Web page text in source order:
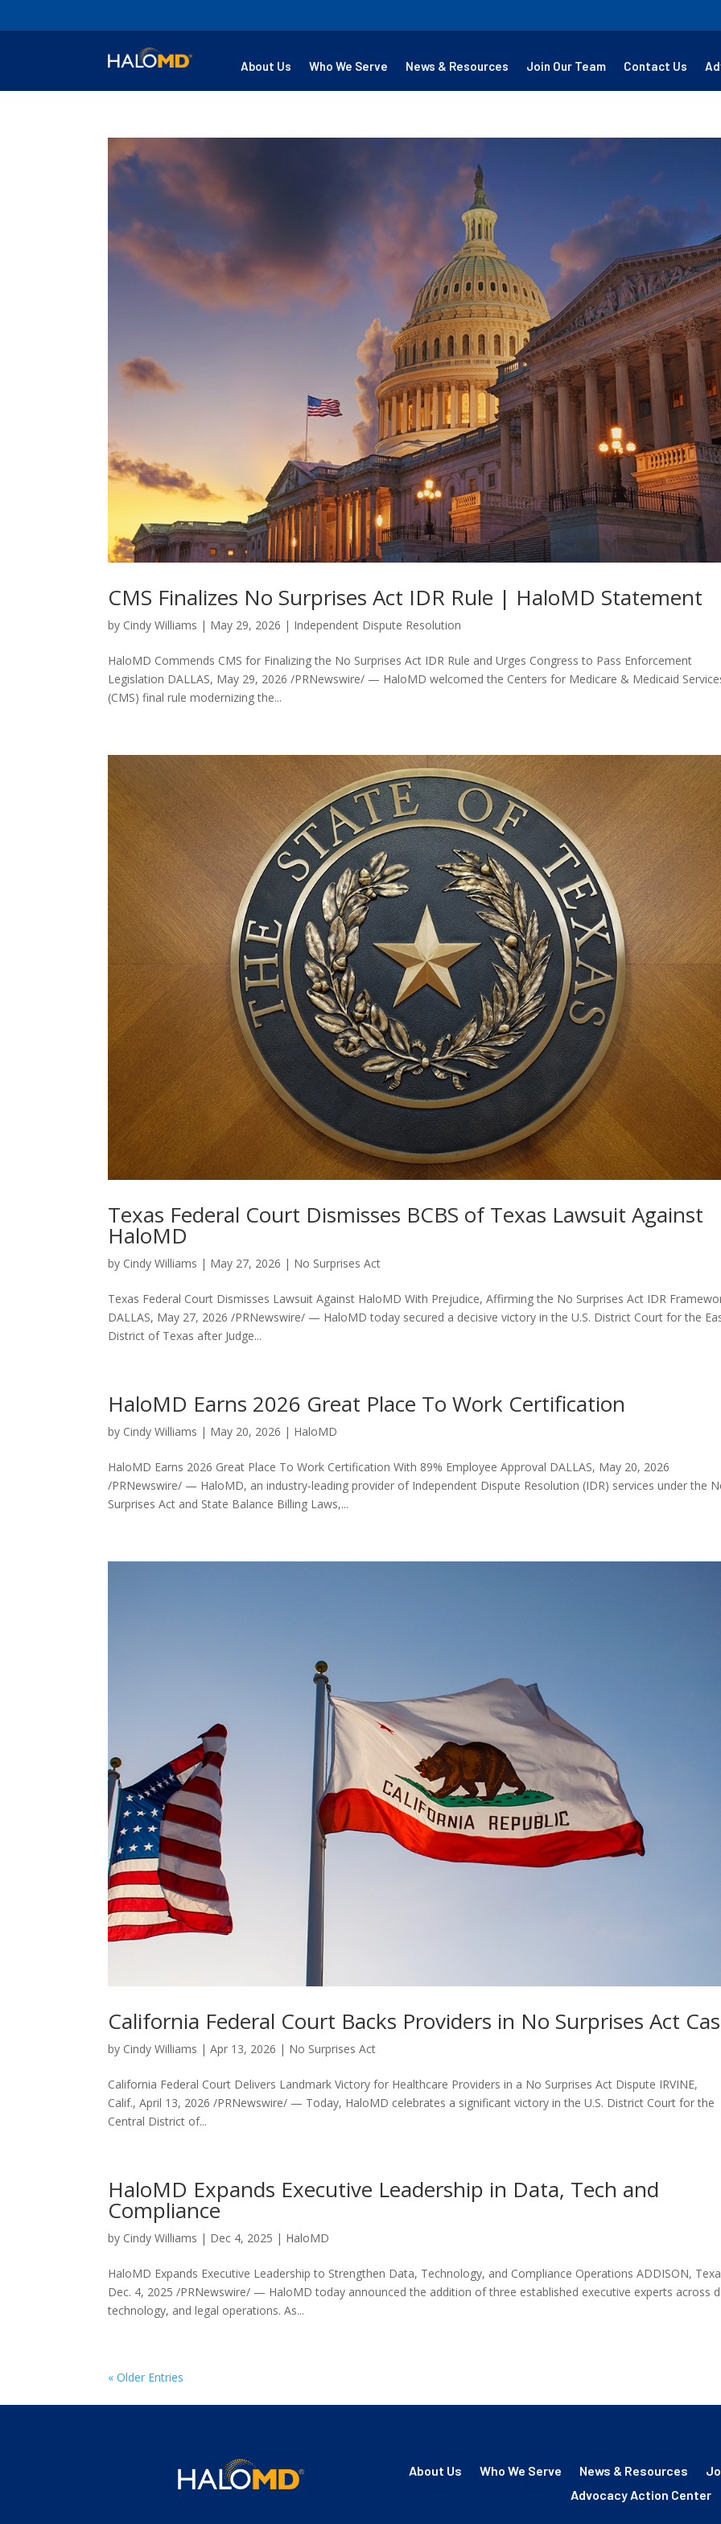
About Us Who We Serve News & Resources Join Our Team Contact Us
CMS Finalizes No Surprises Act IDR Rule | HaloMD Statement
by Cindy Williams | May 29, 2026 | Independent Dispute Resolution
HaloMD Commends CMS for Finalizing the No Surprises Act IDR Rule and Urges Congress to Pass Enforcement
Legislation DALLAS, May 29, 2026 /PRNewswire/ — HaloMD welcomed the Centers for Medicare & Medicaid
(CMS) final rule modernizing the...
Texas Federal Court Dismisses BCBS of Texas Lawsuit Against
HaloMD
by Cindy Williams | May 27, 2026 | No Surprises Act
Texas Federal Court Dismisses Lawsuit Against HaloMD With Prejudice, Affirming the No Surprises Act IDR
DALLAS, May 27, 2026 /PRNewswire/ — HaloMD today secured a decisive victory in the U.S. District Court for the
District of Texas after Judge...
HaloMD Earns 2026 Great Place To Work Certification
by Cindy Williams | May 20, 2026 | HaloMD
HaloMD Earns 2026 Great Place To Work Certification With 89% Employee Approval DALLAS, May 20, 2026
/PRNewswire/ — HaloMD, an industry-leading provider of Independent Dispute Resolution (IDR) services under the
Surprises Act and State Balance Billing Laws,...
California Federal Court Backs Providers in No Surprises Act
by Cindy Williams |Apr 13, 2026 | No Surprises Act
California Federal Court Delivers Landmark Victory for Healthcare Providers in a No Surprises Act Dispute IRVINE,
Calif., April 13, 2026 /PRNewswire/ — Today, HaloMD celebrates a significant victory in the U.S. District Court for the
Central District of...
HaloMD Expands Executive Leadership in Data, Tech and
Compliance
by Cindy Williams | Dec 4, 2025 | HaloMD
HaloMD Expands Executive Leadership to Strengthen Data, Technology, and Compliance Operations ADDISON,
Dec. 4, 2025 /PRNewswire/ — HaloMD today announced the addition of three established executive experts across
technology, and legal operations. As...
« Older Entries
About Us Who We Serve News & Resources
Advocacy Action Center